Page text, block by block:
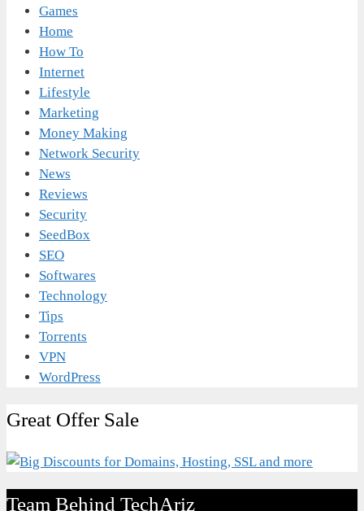
Games
Home
How To
Internet
Lifestyle
Marketing
Money Making
Network Security
News
Reviews
Security
SeedBox
SEO
Softwares
Technology
Tips
Torrents
VPN
WordPress
Great Offer Sale
Team Behind TechAriz